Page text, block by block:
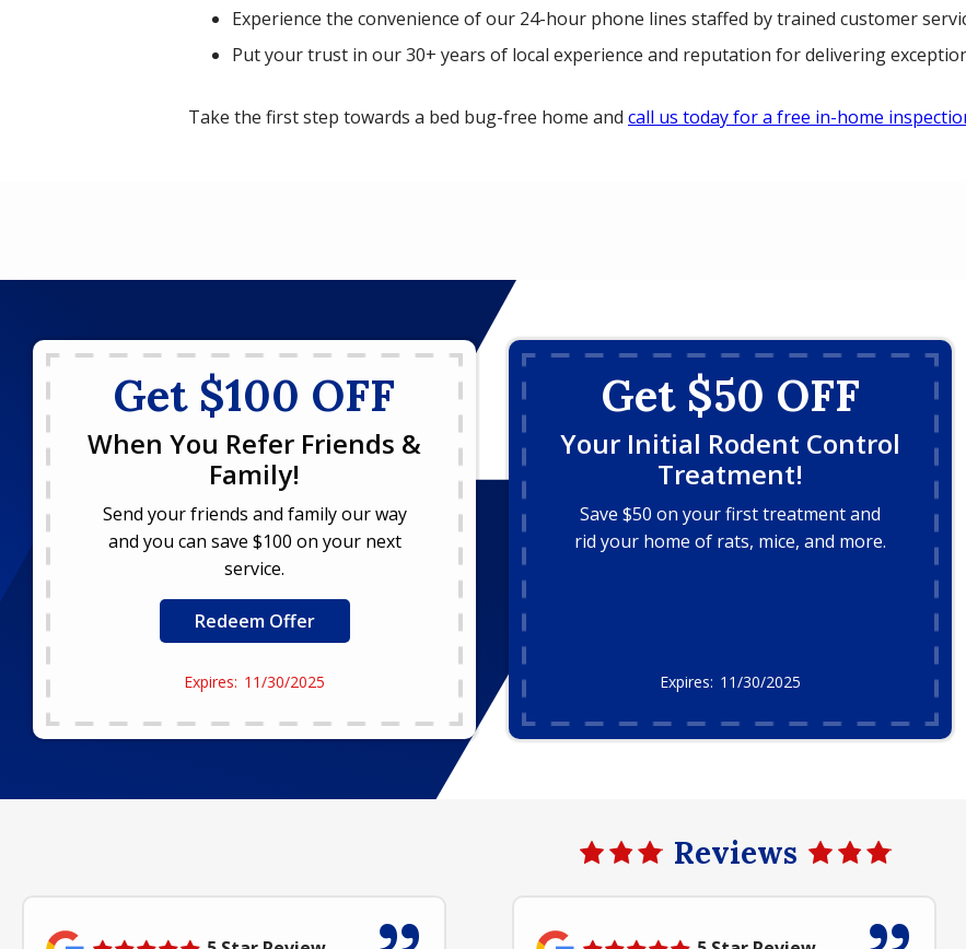
Experience the convenience of our 24-hour phone lines staffed by trained customer
Put your trust in our 30+ years of local experience and reputation for delivering
Take the first step towards a bed bug-free home and call us today for a free in-home
Get $100 OFF
When You Refer Friends &
Family!
Send your friends and family our way
and you can save $100 on your next
service.
11/30/2025
Redeem Offer
Get $50 OFF
Your Initial Rodent Control
Treatment!
Save $50 on your first treatment and
rid your home of rats, mice, and more.
11/30/2025
Reviews